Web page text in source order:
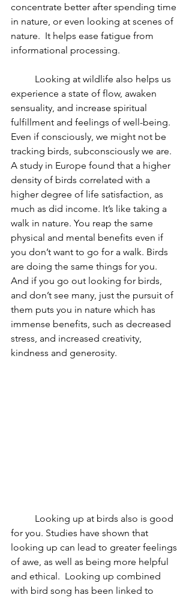
concentrate better after spending time
in nature, or even looking at scenes of
nature.  It helps ease fatigue from
informational processing.
Looking at wildlife also helps us
experience a state of flow, awaken
sensuality, and increase spiritual
fulfillment and feelings of well-being.
Even if consciously, we might not be
tracking birds, subconsciously we are.
A study in Europe found that a higher
density of birds correlated with a
higher degree of life satisfaction, as
much as did income. It’s like taking a
walk in nature. You reap the same
physical and mental benefits even if
you don’t want to go for a walk. Birds
are doing the same things for you.
And if you go out looking for birds,
and don’t see many, just the pursuit of
them puts you in nature which has
immense benefits, such as decreased
stress, and increased creativity,
kindness and generosity.
Looking up at birds also is good
for you. Studies have shown that
looking up can lead to greater feelings
of awe, as well as being more helpful
and ethical.  Looking up combined
with bird song has been linked to